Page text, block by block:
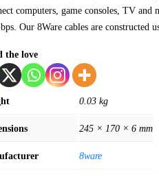
computers, game consoles, TV
Our 8Ware cables are constructed
the love
0.03 kg
245 × 170 × 6 mm
8ware